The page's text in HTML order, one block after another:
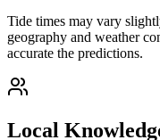
Tide times may vary
geography and weather
accurate the predictions.
Local